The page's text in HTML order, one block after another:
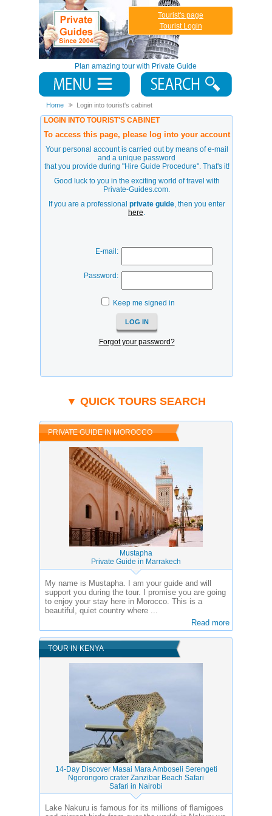
Plan amazing tour with Private Guide
Tourist's page
Tourist Login
Home Login into tourist's cabinet
LOGIN INTO TOURIST'S CABINET
To access this page, please log into your account
Your personal account is carried out by means of e-mail
and a unique password
that you provide during "Hire Guide Procedure". That's it!
Good luck to you in the exciting world of travel with
Private-Guides.com.
If you are a professional private guide, then you enter
here.
E-mail:
Password:
Keep me signed in
Forgot your password?
▼ QUICK TOURS SEARCH
PRIVATE GUIDE IN MOROCCO
Mustapha
Private Guide in Marrakech
My name is Mustapha. I am your guide and will
support you during the tour. I promise you are going
to enjoy your stay here in Morocco. This is a
beautiful, quiet country where ...
Read more
TOUR IN KENYA
14-Day Discover Masai Mara Amboseli Serengeti
Ngorongoro crater Zanzibar Beach Safari
Safari in Nairobi
Lake Nakuru is famous for its millions of flamigoes